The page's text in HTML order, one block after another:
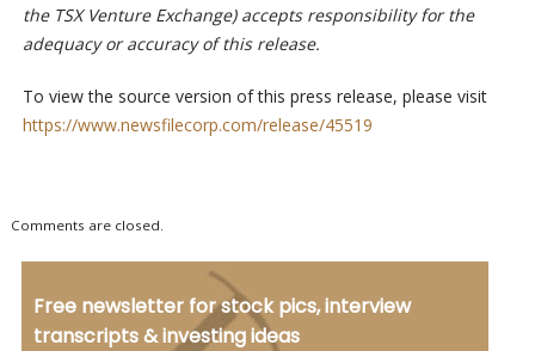
the TSX Venture Exchange) accepts responsibility for the
adequacy or accuracy of this release.
To view the source version of this press release, please visit
https://www.newsfilecorp.com/release/45519
Comments are closed.
Free newsletter for stock pics, interview
transcripts & investing ideas